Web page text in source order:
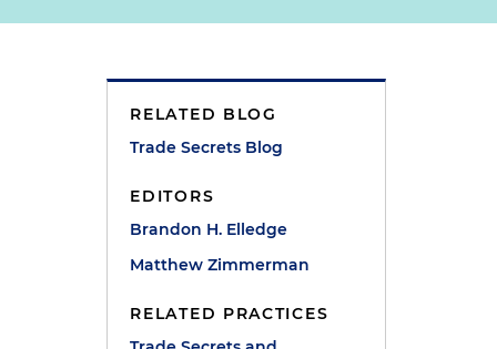
RELATED BLOG
Trade Secrets Blog
EDITORS
Brandon H. Elledge
Matthew Zimmerman
RELATED PRACTICES